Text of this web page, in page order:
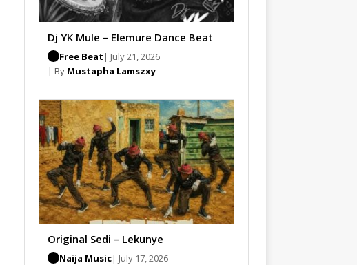
Dj YK Mule – Elemure Dance Beat
Free Beat | July 21, 2026
| By Mustapha Lamszxy
Original Sedi – Lekunye
Naija Music| July 17, 2026